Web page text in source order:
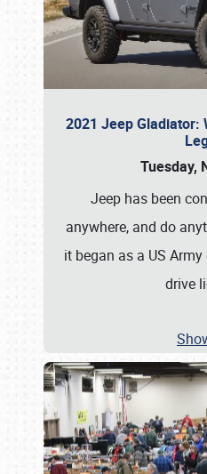
2021 Jeep Gladiator:
Tuesday,
Jeep has been
anywhere, and do
it began as a US
drive